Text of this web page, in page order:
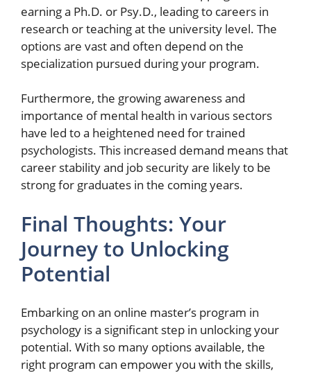
earning a Ph.D. or Psy.D., leading to careers in
research or teaching at the university level. The
options are vast and often depend on the
specialization pursued during your program.
Furthermore, the growing awareness and
importance of mental health in various sectors
have led to a heightened need for trained
psychologists. This increased demand means that
career stability and job security are likely to be
strong for graduates in the coming years.
Final Thoughts: Your
Journey to Unlocking
Potential
Embarking on an online master’s program in
psychology is a significant step in unlocking your
potential. With so many options available, the
right program can empower you with the skills,